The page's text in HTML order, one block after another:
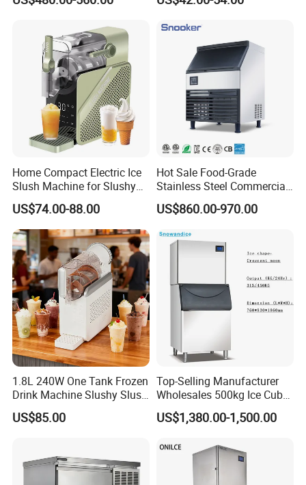
Convenience Stores
Home Compact Electric Ice
Slush Machine for Slushy
Smoothie & Soft Ice Cream
US$74.00-88.00
Hot Sale Food-Grade
Stainless Steel Commercial
Ice Maker Machine for Bar
US$860.00-970.00
1.8L 240W One Tank Frozen
Drink Machine Slushy Slush
Slushie Machine
US$85.00
Top-Selling Manufacturer
Wholesales 500kg Ice Cube
Making Machine
US$1,380.00-1,500.00